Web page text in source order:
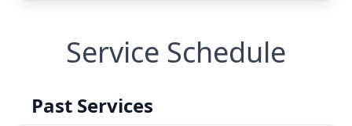
Service Schedule
Past Services